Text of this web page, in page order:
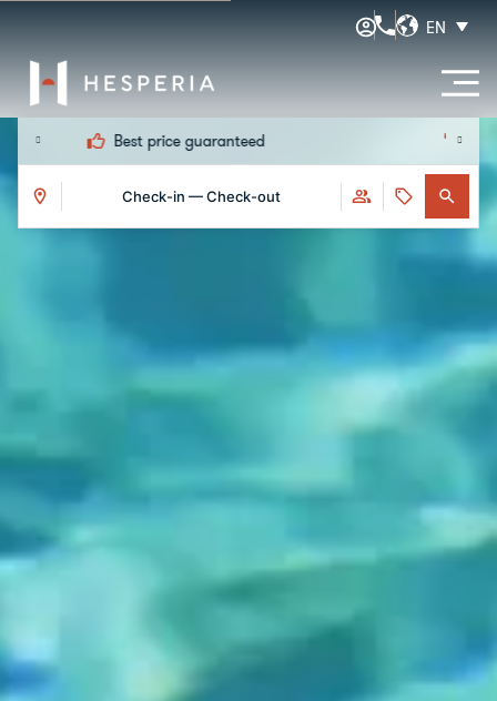
EN
Early check-in and late check-out
Check-in — Check-out